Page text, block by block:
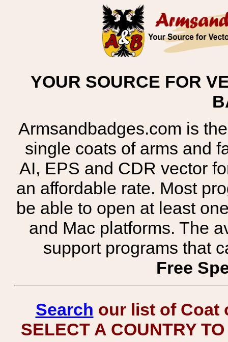
YOUR SOURCE FOR
Armsandbadges.com is
single coats of arms and
AI, EPS and CDR vector
an affordable rate. Most
be able to open at least
and Mac platforms. The
support programs that
Free
Search our list of Coat
SELECT A COUNTRY